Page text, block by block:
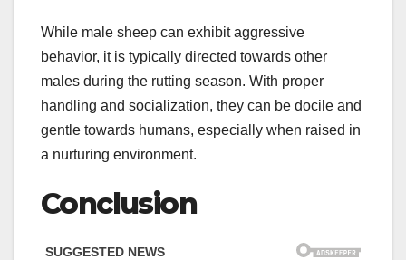
While male sheep can exhibit aggressive
behavior, it is typically directed towards other
males during the rutting season. With proper
handling and socialization, they can be docile and
gentle towards humans, especially when raised in
a nurturing environment.
Conclusion